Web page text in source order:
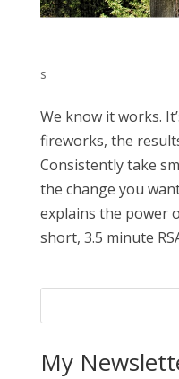
s
We know it works.
fireworks, the
Consistently take
the change you
explains the power
short, 3.5 minute
My